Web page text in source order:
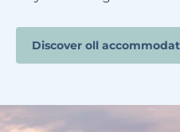
Discover oll